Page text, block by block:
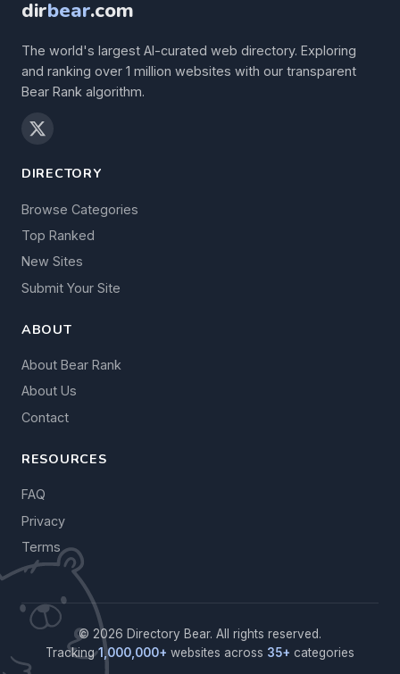
dirbear.com
The world's largest AI-curated web directory. Exploring
and ranking over 1 million websites with our transparent
Bear Rank algorithm.
DIRECTORY
Browse Categories
Top Ranked
New Sites
Submit Your Site
ABOUT
About Bear Rank
About Us
Contact
RESOURCES
FAQ
Privacy
Terms
© 2026 Directory Bear. All rights reserved.
Tracking1,000,000+ websites across 35+ categories